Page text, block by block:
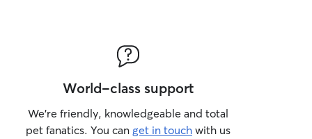
World-class support
We’re friendly, knowledgeable and total
pet fanatics. You can get in touch with us